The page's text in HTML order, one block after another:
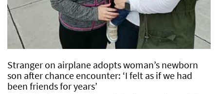
Stranger on airplane adopts woman’s newborn
son after chance encounter: ‘I felt as if we had
been friends for years’